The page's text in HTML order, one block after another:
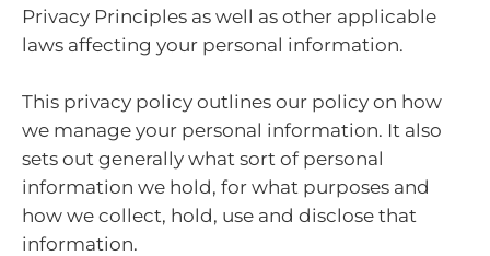
Privacy Principles as well as other applicable
laws affecting your personal information.
This privacy policy outlines our policy on how
we manage your personal information. It also
sets out generally what sort of personal
information we hold, for what purposes and
how we collect, hold, use and disclose that
information.